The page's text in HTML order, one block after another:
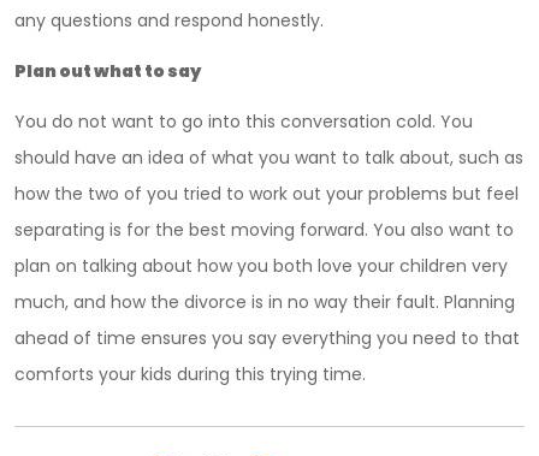
any questions and respond honestly.
Plan out what to say
You do not want to go into this conversation cold. You
should have an idea of what you want to talk about, such as
how the two of you tried to work out your problems but feel
separating is for the best moving forward. You also want to
plan on talking about how you both love your children very
much, and how the divorce is in no way their fault. Planning
ahead of time ensures you say everything you need to that
comforts your kids during this trying time.